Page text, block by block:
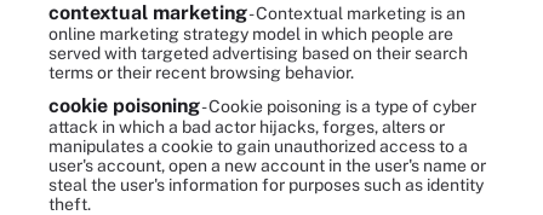
contextual marketing- Contextual marketing is an
online marketing strategy model in which people are
served with targeted advertising based on their search
terms or their recent browsing behavior.
cookie poisoning- Cookie poisoning is a type of cyber
attack in which a bad actor hijacks, forges, alters or
manipulates a cookie to gain unauthorized access to a
user's account, open a new account in the user's name or
steal the user's information for purposes such as identity
theft.